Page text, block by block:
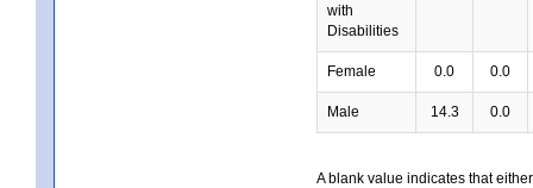
with
Disabilities
Female 0.0 0.0
Male 14.3 0.0
A blank value indicates that